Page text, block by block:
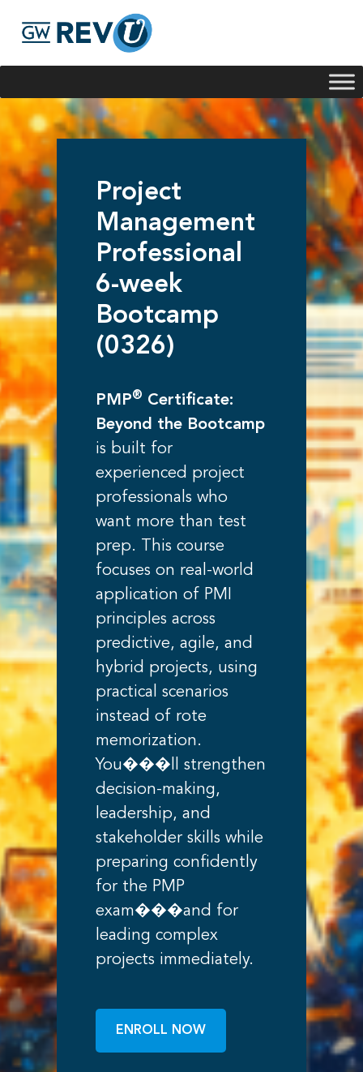
Project
Management
Professional
6-week
Bootcamp
(0326)
PMP® Certificate:
Beyond the Bootcamp
is built for
experienced project
professionals who
want more than test
prep. This course
focuses on real-world
application of PMI
principles across
predictive, agile, and
hybrid projects, using
practical scenarios
instead of rote
memorization.
You���ll strengthen
decision-making,
leadership, and
stakeholder skills while
preparing confidently
for the PMP
exam���and for
leading complex
projects immediately.
ENROLL NOW
Georgie
offerings, I'm here to help!